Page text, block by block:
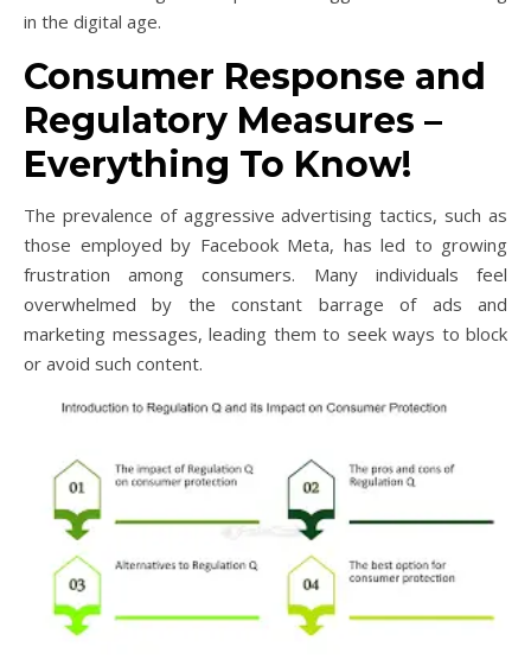
in the digital age.
Consumer Response and
Regulatory Measures –
Everything To Know!
The prevalence of aggressive advertising tactics, such as
those employed by Facebook Meta, has led to growing
frustration among consumers. Many individuals feel
overwhelmed by the constant barrage of ads and
marketing messages, leading them to seek ways to block
or avoid such content.